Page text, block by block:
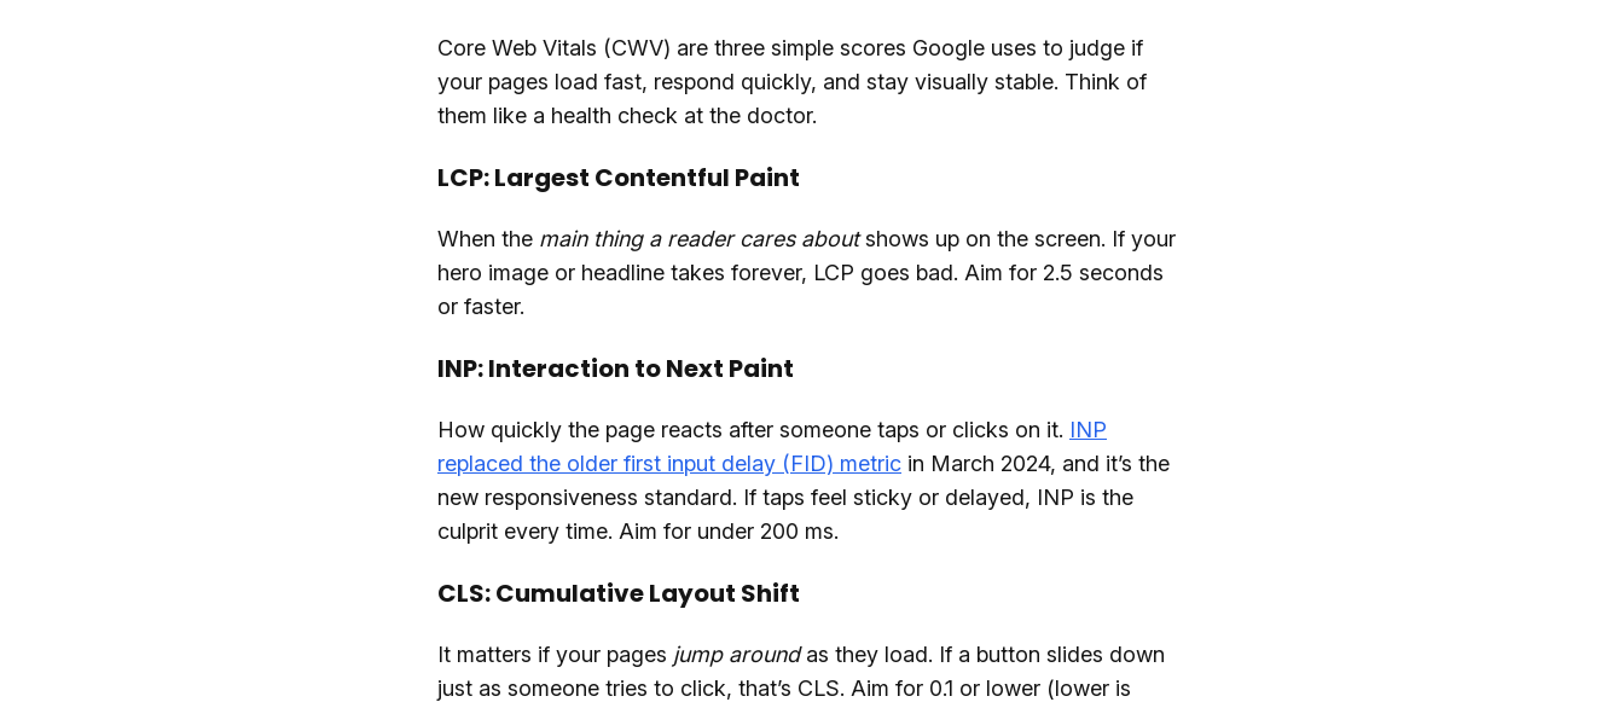
Core Web Vitals (CWV) are three simple scores Google uses to judge if
your pages load fast, respond quickly, and stay visually stable. Think of
them like a health check at the doctor.
LCP: Largest Contentful Paint
When the main thing a reader cares aboutshows up on the screen. If your
hero image or headline takes forever, LCP goes bad. Aim for 2.5 seconds
or faster.
INP: Interaction to Next Paint
How quickly the page reacts after someone taps or clicks on it. INP
replaced the older first input delay (FID) metric in March 2024, and it’s the
new responsiveness standard. If taps feel sticky or delayed, INP is the
culprit every time. Aim for under 200 ms.
CLS: Cumulative Layout Shift
It matters if your pages jump aroundas they load. If a button slides down
just as someone tries to click, that’s CLS. Aim for 0.1 or lower (lower is